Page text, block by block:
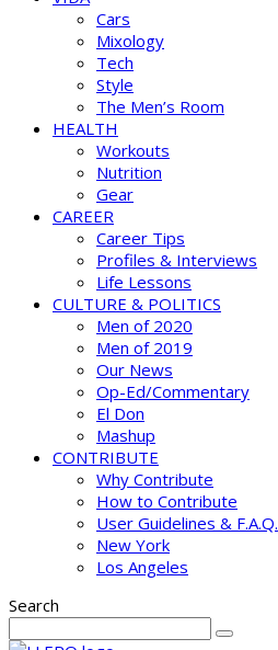
Cars
Mixology
Tech
Style
The Men’s Room
HEALTH
Workouts
Nutrition
Gear
CAREER
Career Tips
Profiles & Interviews
Life Lessons
CULTURE & POLITICS
Men of 2020
Men of 2019
Our News
Op-Ed/Commentary
El Don
Mashup
CONTRIBUTE
Why Contribute
How to Contribute
User Guidelines & F.A.Q.
New York
Los Angeles
Search